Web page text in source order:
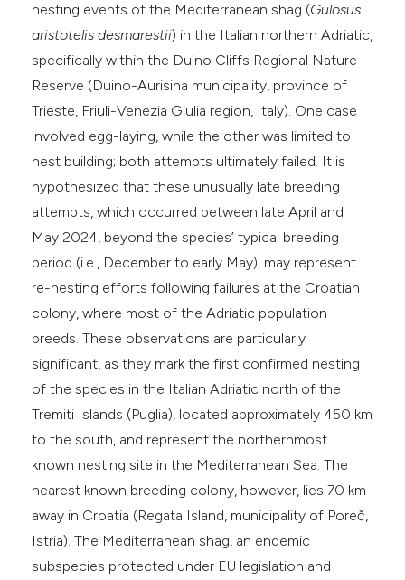
nesting events of the Mediterranean shag (Gulosus
aristotelis desmarestii) in the Italian northern Adriatic,
specifically within the Duino Cliffs Regional Nature
Reserve (Duino-Aurisina municipality, province of
Trieste, Friuli-Venezia Giulia region, Italy). One case
involved egg-laying, while the other was limited to
nest building; both attempts ultimately failed. It is
hypothesized that these unusually late breeding
attempts, which occurred between late April and
May 2024, beyond the species’ typical breeding
period (i.e., December to early May), may represent
re-nesting efforts following failures at the Croatian
colony, where most of the Adriatic population
breeds. These observations are particularly
significant, as they mark the first confirmed nesting
of the species in the Italian Adriatic north of the
Tremiti Islands (Puglia), located approximately 450 km
to the south, and represent the northernmost
known nesting site in the Mediterranean Sea. The
nearest known breeding colony, however, lies 70 km
away in Croatia (Regata Island, municipality of Poreč,
Istria). The Mediterranean shag, an endemic
subspecies protected under EU legislation and